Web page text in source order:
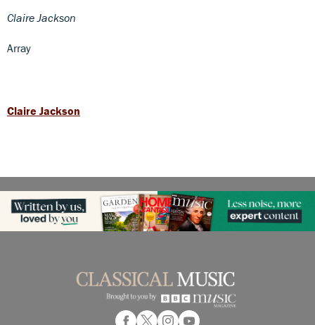
Claire Jackson
Array
Claire Jackson